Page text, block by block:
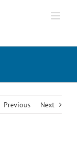
Previous Next